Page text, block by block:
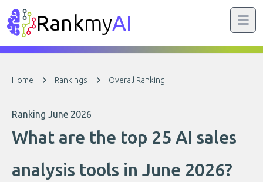
RankmyAI
Home Rankings Overall Ranking
Ranking June 2026
What are the top 25 AI sales
analysis tools in June 2026?